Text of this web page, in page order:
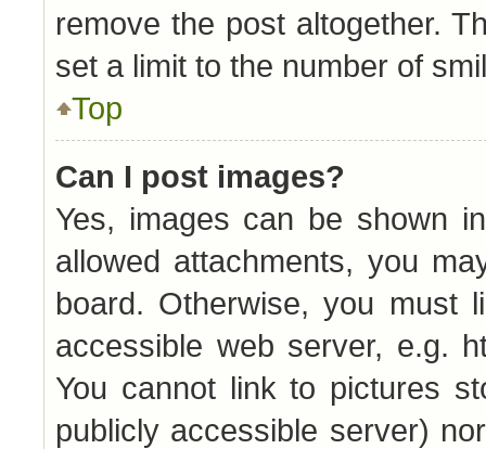
remove the post altogether.
set a limit to the number of
Top
Can I post images?
Yes, images can be shown
allowed attachments, you
board. Otherwise, you must
accessible web server, e.g.
You cannot link to pictures
publicly accessible server)